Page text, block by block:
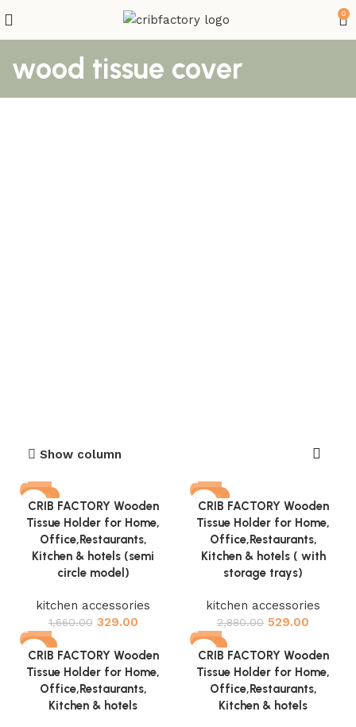
0
wood tissue cover
Show column
-80%
CRIB FACTORY Wooden
Tissue Holder for Home,
Office,Restaurants,
Kitchen & hotels (semi
circle model)
kitchen accessories
1,660.00 329.00
-82%
CRIB FACTORY Wooden
Tissue Holder for Home,
Office,Restaurants,
Kitchen & hotels ( with
storage trays)
kitchen accessories
2,880.00 529.00
-81%
CRIB FACTORY Wooden
Tissue Holder for Home,
Office,Restaurants,
Kitchen & hotels
-81%
CRIB FACTORY Wooden
Tissue Holder for Home,
Office,Restaurants,
Kitchen & hotels